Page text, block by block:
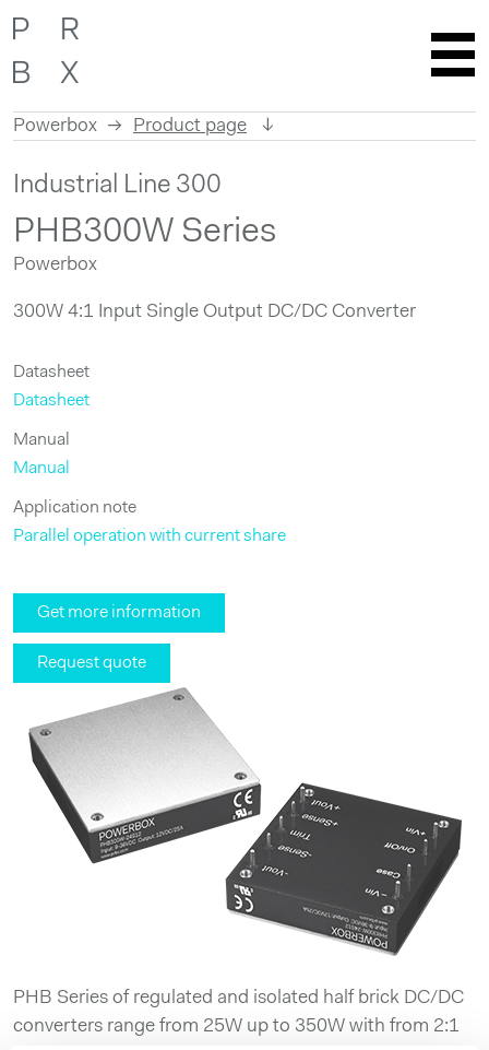
Powerbox Product page
to
content
Industrial Line 300
PHB300W Series
Powerbox
300W 4:1 Input Single Output DC/DC Converter
Datasheet
Datasheet
Manual
Manual
Application note
Parallel operation with current share
Get more information
Request quote
PHB Series of regulated and isolated half brick DC/DC
converters range from 25W up to 350W with from 2:1